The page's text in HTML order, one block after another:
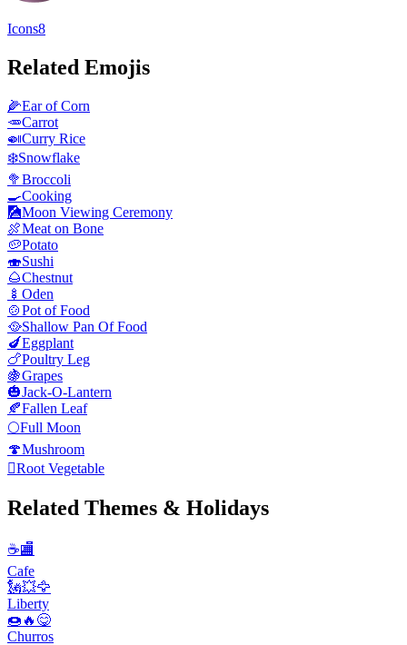
Icons8
Related Emojis
🌽Ear of Corn
🥕Carrot
🍛Curry Rice
❄️Snowflake
🥦Broccoli
🍳Cooking
🎑Moon Viewing Ceremony
🍖Meat on Bone
🥔Potato
🍣Sushi
🌰Chestnut
🍢 Oden
🍲Pot of Food
🥘Shallow Pan Of Food
🍆Eggplant
🍗Poultry Leg
🍇Grapes
🎃Jack-O-Lantern
🍂Fallen Leaf
🌕Full Moon
🍄Mushroom
🫜Root Vegetable
Related Themes & Holidays
☕🏬
Cafe
🗽💥🦅
Liberty
🍩🔥😋
Churros